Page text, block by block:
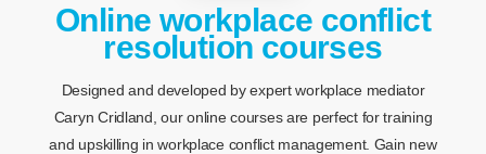
Online workplace conflict
resolution courses
Designed and developed by expert workplace mediator
Caryn Cridland, our online courses are perfect for training
and upskilling in workplace conflict management. Gain new